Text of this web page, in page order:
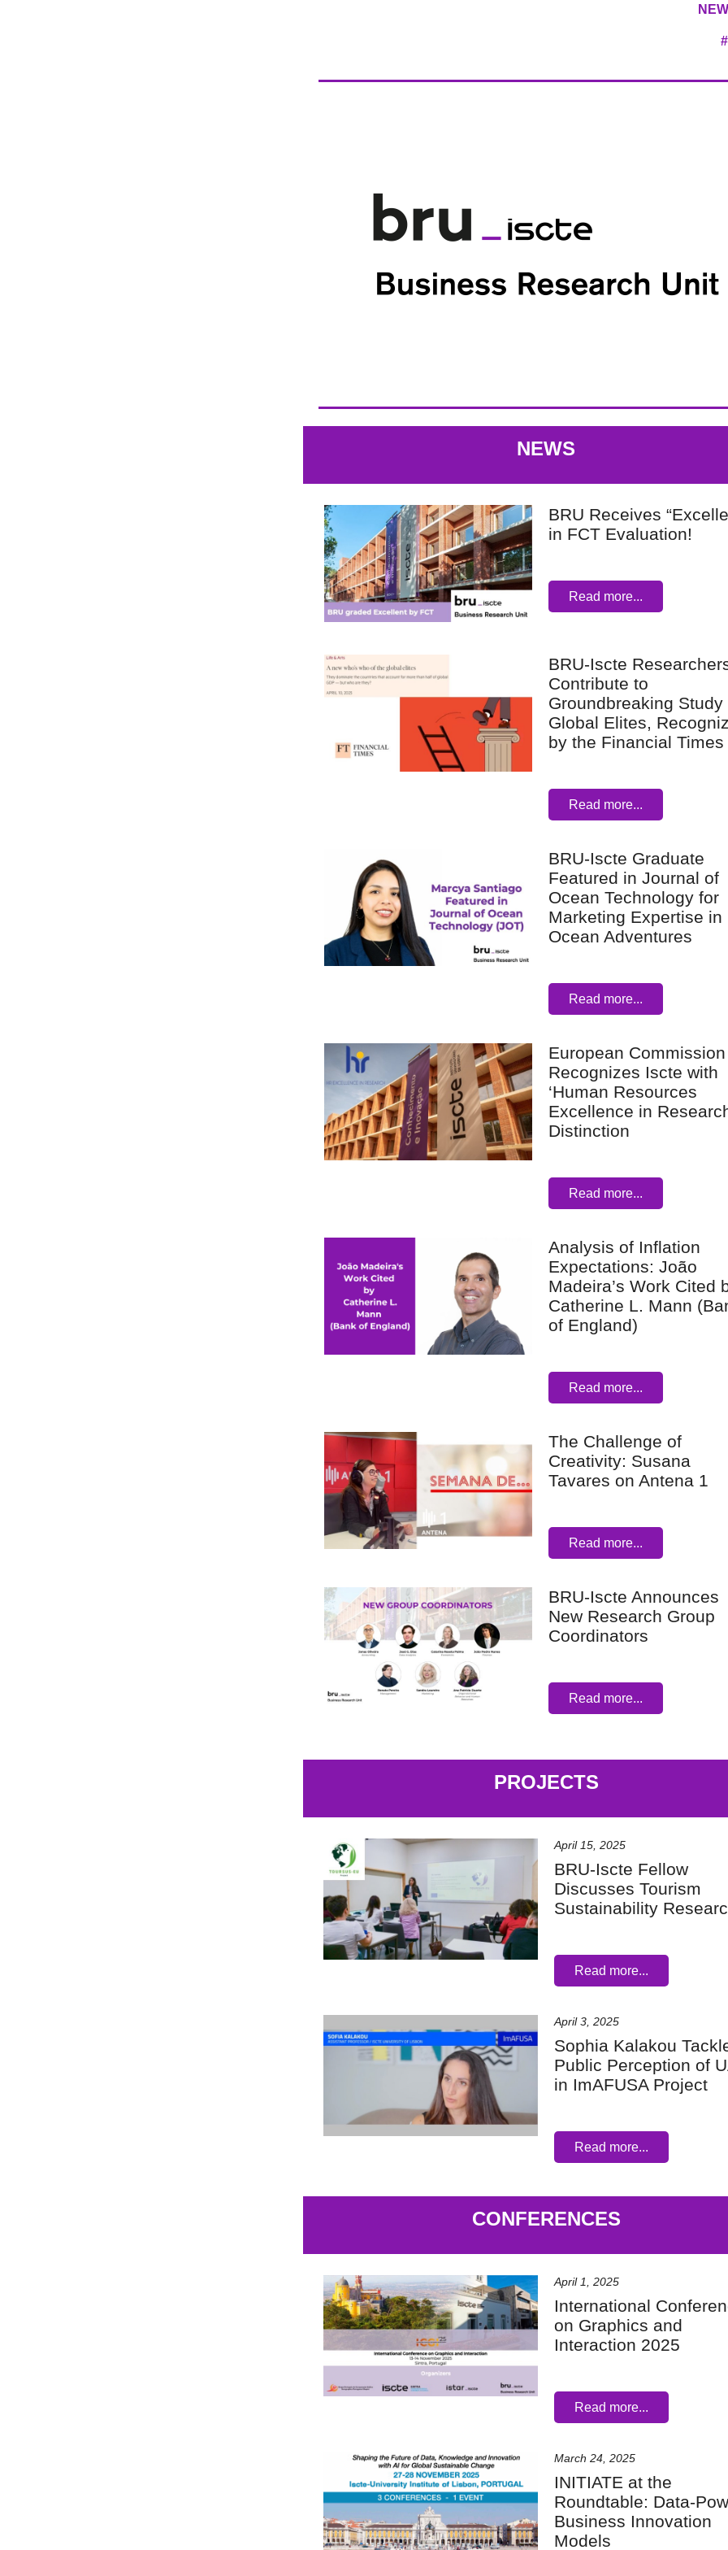
NEWS
BRU Receives
in FCT Evaluation!
Read more...
BRU-Iscte
Contribute to
Groundbreaking Study
Global Elites,
by the Financial Times
Read more...
BRU-Iscte Graduate
Featured in Journal of
Ocean Technology for
Marketing Expertise in
Ocean Adventures
Read more...
European Commission
Recognizes Iscte with
‘Human Resources
Excellence in
Distinction
Read more...
Analysis of Inflation
Expectations: João
Madeira’s Work Cited
Catherine L. Mann
of England)
Read more...
The Challenge of
Creativity: Susana
Tavares on Antena 1
Read more...
BRU-Iscte Announces
New Research Group
Coordinators
Read more...
PROJECTS
April 15, 2025
BRU-Iscte Fellow
Discusses Tourism
Sustainability
Read more...
April 3, 2025
Sophia Kalakou
Public Perception of
in ImAFUSA Project
Read more...
CONFERENCES
April 1, 2025
International
on Graphics and
Interaction 2025
Read more...
March 24, 2025
INITIATE at the
Roundtable: Data-
Business Innovation
Models